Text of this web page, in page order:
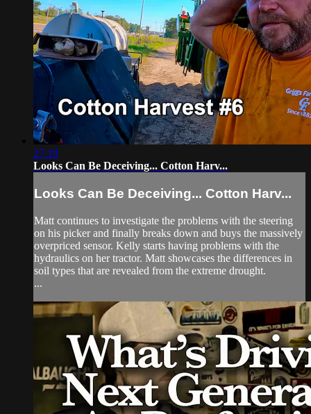
27:19
Looks Can Be Deceiving... Cotton Harv...
Looks Can Be Deceiving... Cotton Harv...
Matt continues to investigate the problems with the steering
on his picker and finally breaks down and buys the massively
overpriced sensor. Kelly starts having problems with the
hydraulics on her tractor. Matt showcases the differences in
soil types that are revealed from the extreme drought.
...